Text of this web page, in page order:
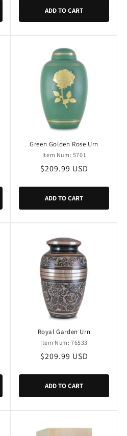
ADD TO CART
Green Golden Rose Urn
Item Num: 5701
Regular
$209.99 USD
ADD TO CART
Royal Garden Urn
Item Num: 76533
Regular
$209.99 USD
ADD TO CART